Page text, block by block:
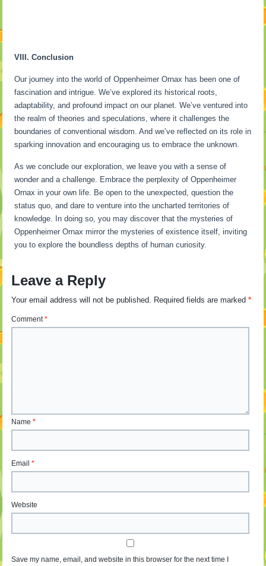
VIII. Conclusion
Our journey into the world of Oppenheimer Ornax has been one of
fascination and intrigue. We’ve explored its historical roots,
adaptability, and profound impact on our planet. We’ve ventured into
the realm of theories and speculations, where it challenges the
boundaries of conventional wisdom. And we’ve reflected on its role in
sparking innovation and encouraging us to embrace the unknown.
As we conclude our exploration, we leave you with a sense of
wonder and a challenge. Embrace the perplexity of Oppenheimer
Ornax in your own life. Be open to the unexpected, question the
status quo, and dare to venture into the uncharted territories of
knowledge. In doing so, you may discover that the mysteries of
Oppenheimer Ornax mirror the mysteries of existence itself, inviting
you to explore the boundless depths of human curiosity.
Leave a Reply
Your email address will not be published. Required fields are marked*
Comment*
Name*
Email*
Website
Save my name, email, and website in this browser for the next time I